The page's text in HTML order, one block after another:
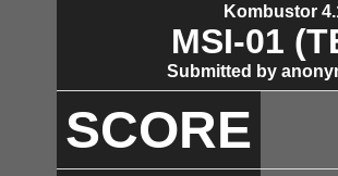
Kombustor
MSI-01
Submitted by
SCORE